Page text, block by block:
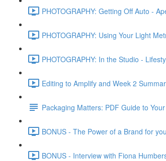
PHOTOGRAPHY: Getting Off Auto -
PHOTOGRAPHY: Using Your Light
PHOTOGRAPHY: In the Studio -
Editing to Amplify and Week 2
Packaging Matters: PDF Guide to
BONUS - The Power of a Brand for
BONUS - Interview with Fiona